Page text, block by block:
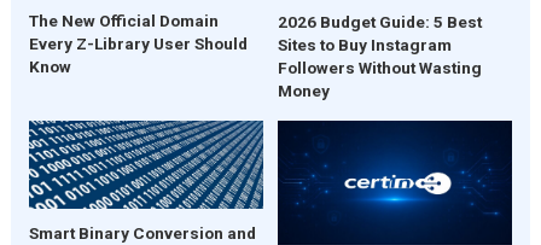
The New Official Domain
Every Z-Library User Should
Know
2026 Budget Guide: 5 Best
Sites to Buy Instagram
Followers Without Wasting
Money
Smart Binary Conversion and